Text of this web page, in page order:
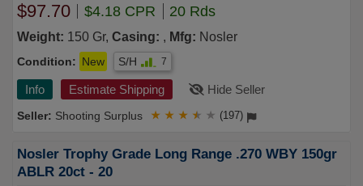
$97.70 $4.18 CPR 20 Rds
Weight: 150 Gr, Casing: , Mfg: Nosler
Condition: New S/H 7
Info Estimate Shipping Hide Seller
Shooting Surplus ★ ★ ★ ★ ★ (197)
Nosler Trophy Grade Long Range .270 WBY 150gr
ABLR 20ct - 20